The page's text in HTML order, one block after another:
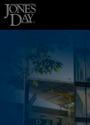
Skip to content